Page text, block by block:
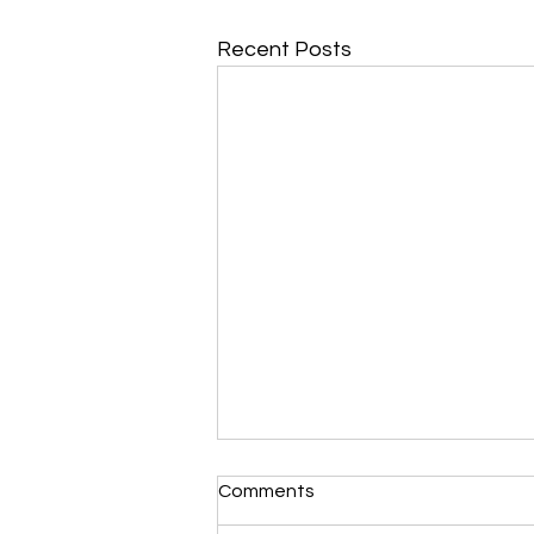
Recent Posts
Comments